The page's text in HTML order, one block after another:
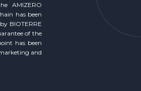
AMIZERO
has been
BIOTERRE
of the
has been
and